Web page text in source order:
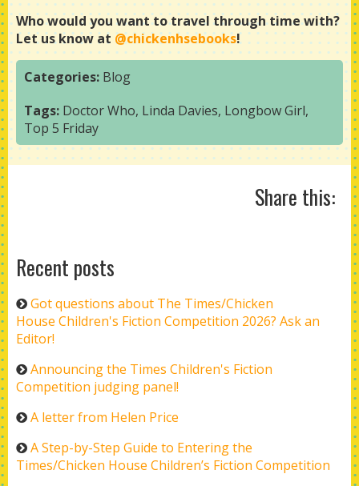
Who would you want to travel through time with?
Let us know at @chickenhsebooks!
Categories: Blog
Tags: Doctor Who, Linda Davies, Longbow Girl,
Top 5 Friday
Share this:
Recent posts
Got questions about The Times/Chicken
House Children's Fiction Competition 2026? Ask an
Editor!
Announcing the Times Children's Fiction
Competition judging panel!
A letter from Helen Price
A Step-by-Step Guide to Entering the
Times/Chicken House Children’s Fiction Competition